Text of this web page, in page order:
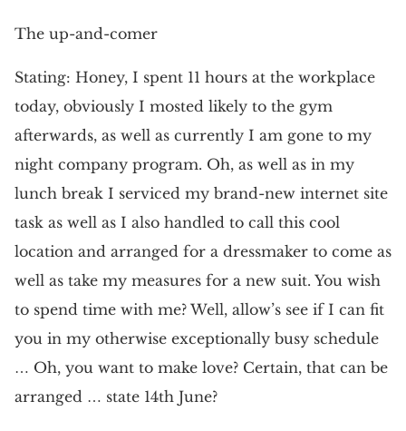
The up-and-comer
Stating: Honey, I spent 11 hours at the workplace
today, obviously I mosted likely to the gym
afterwards, as well as currently I am gone to my
night company program. Oh, as well as in my
lunch break I serviced my brand-new internet site
task as well as I also handled to call this cool
location and arranged for a dressmaker to come as
well as take my measures for a new suit. You wish
to spend time with me? Well, allow’s see if I can fit
you in my otherwise exceptionally busy schedule
… Oh, you want to make love? Certain, that can be
arranged … state 14th June?